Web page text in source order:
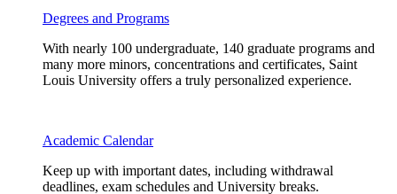
Degrees and Programs
With nearly 100 undergraduate, 140 graduate programs and
many more minors, concentrations and certificates, Saint
Louis University offers a truly personalized experience.
Academic Calendar
Keep up with important dates, including withdrawal
deadlines, exam schedules and University breaks.